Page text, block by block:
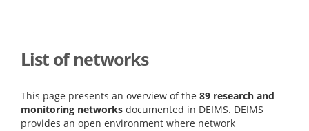
main
List of networks
This page presents an overview of the 89 research and
monitoring networks documented in DEIMS. DEIMS
provides an open environment where network